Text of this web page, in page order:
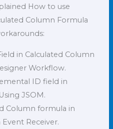
How to use
Column Formula
in Calculated Column
Workflow.
ID field in
JSOM.
Column formula in
Receiver.